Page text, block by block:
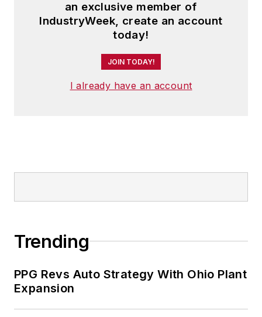
an exclusive member of
IndustryWeek, create an account
today!
JOIN TODAY!
I already have an account
Trending
PPG Revs Auto Strategy With Ohio Plant
Expansion